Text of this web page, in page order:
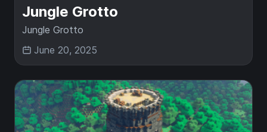
Jungle Grotto
Jungle Grotto
June 20, 2025